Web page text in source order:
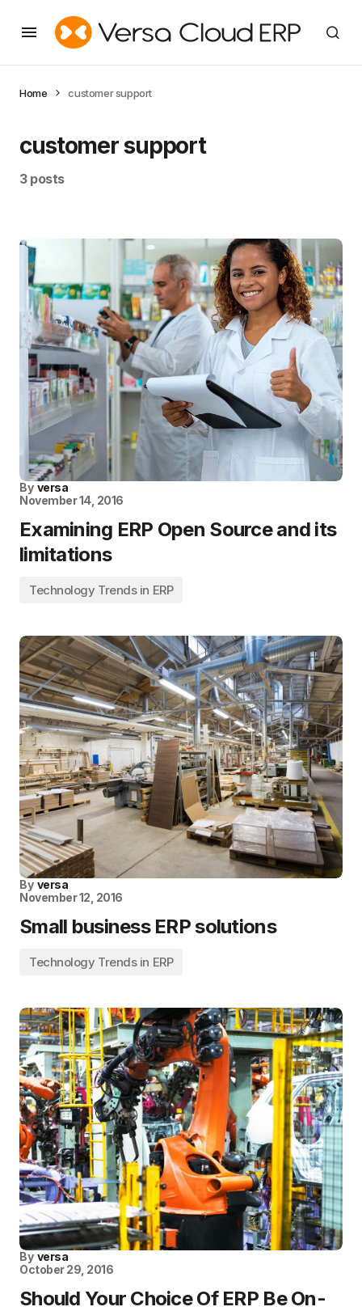
Home customer support
customer support
3 posts
By versa
November 14, 2016
Examining ERP Open Source and its
limitations
Technology Trends in ERP
By versa
November 12, 2016
Small business ERP solutions
Technology Trends in ERP
By versa
October 29, 2016
Should Your Choice Of ERP Be On-